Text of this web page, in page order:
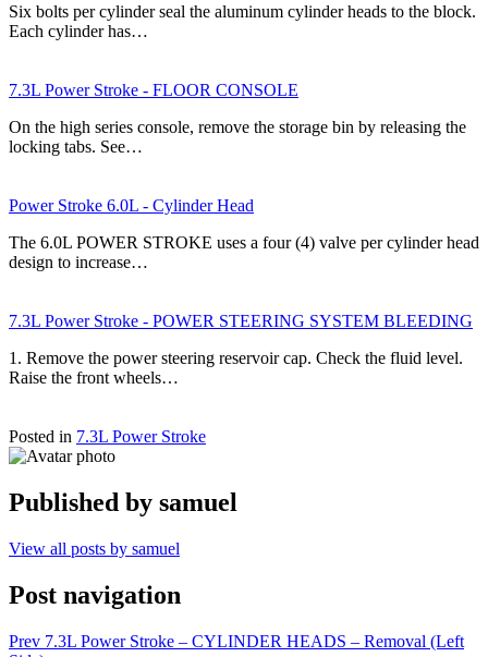
Six bolts per cylinder seal the aluminum cylinder heads to the block.
Each cylinder has…
7.3L Power Stroke - FLOOR CONSOLE
On the high series console, remove the storage bin by releasing the
locking tabs. See…
Power Stroke 6.0L - Cylinder Head
The 6.0L POWER STROKE uses a four (4) valve per cylinder head
design to increase…
7.3L Power Stroke - POWER STEERING SYSTEM BLEEDING
1. Remove the power steering reservoir cap. Check the fluid level.
Raise the front wheels…
Posted in 7.3L Power Stroke
Published by samuel
View all posts by samuel
Post navigation
Prev 7.3L Power Stroke – CYLINDER HEADS – Removal (Left